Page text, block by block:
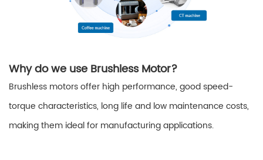
Why do we use Brushless Motor?
Brushless motors offer high performance, good speed-
torque characteristics, long life and low maintenance costs,
making them ideal for manufacturing applications.